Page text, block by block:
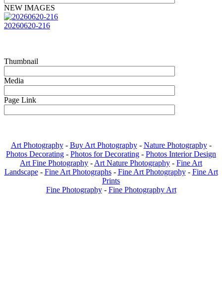
NEW IMAGES
20260620-216
Thumbnail
Media
Page Link
Art Photography- Buy Art Photography- Nature Photography-
Photos Decorating - Photos for Decorating - Photos Interior Design
Art Fine Photography - Art Nature Photography - Fine Art
Landscape - Fine Art Photographs - Fine Art Photography - Fine Art
Prints
Fine Photography - Fine Photography Art